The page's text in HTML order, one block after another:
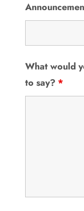
What would
to say? *